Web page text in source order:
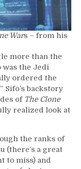
Wars – from his
more than the
was the Jedi
ordered the
Sifo’s backstory
of The Clone
realized look at
the ranks of
(there’s a great
to miss) and